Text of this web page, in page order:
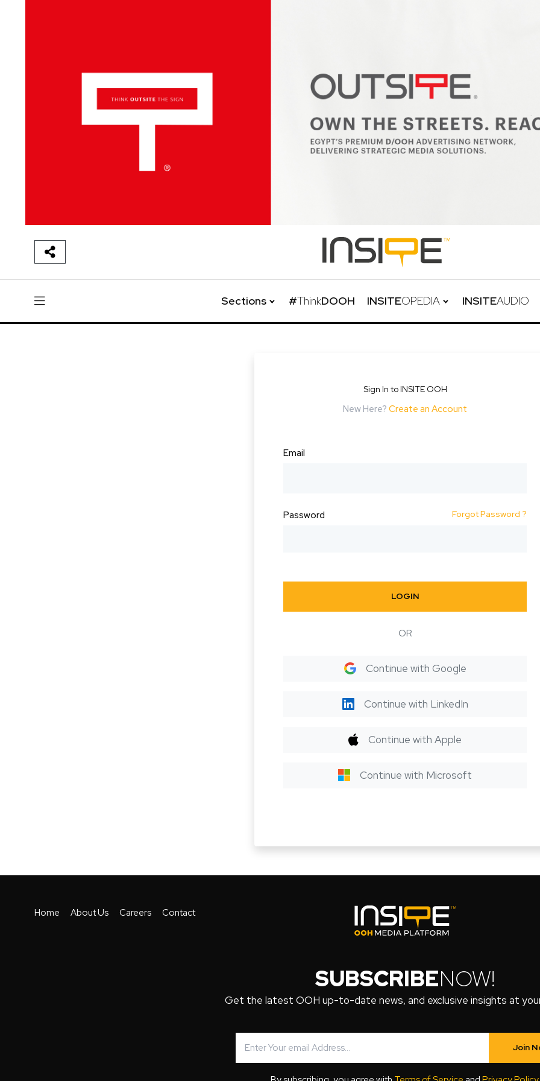
Sections #ThinkDOOH INSITEOPEDIA INSITEAUDIO
Sign In to INSITE OOH
New Here? Create an Account
Email
Password Forgot Password ?
LOGIN
OR
Continue with Google
Continue with LinkedIn
Continue with Apple
Continue with Microsoft
Home About Us Careers Contact
SUBSCRIBENOW!
Get the latest OOH up-to-date news, and exclusive insights at
Join